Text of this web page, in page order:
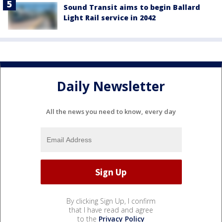
Sound Transit aims to begin Ballard
Light Rail service in 2042
Daily Newsletter
All the news you need to know, every day
By clicking Sign Up, I confirm
that I have read and agree
to the Privacy Policy